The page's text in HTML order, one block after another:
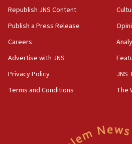
Vance describes meeting
‘pleasant but direct’
08:31
Israel, US complete planned
defense system
Republish JNS Content
Publish a Press Release
Careers
Advertise with JNS
Privacy Policy
Terms and Conditions
JNS
The